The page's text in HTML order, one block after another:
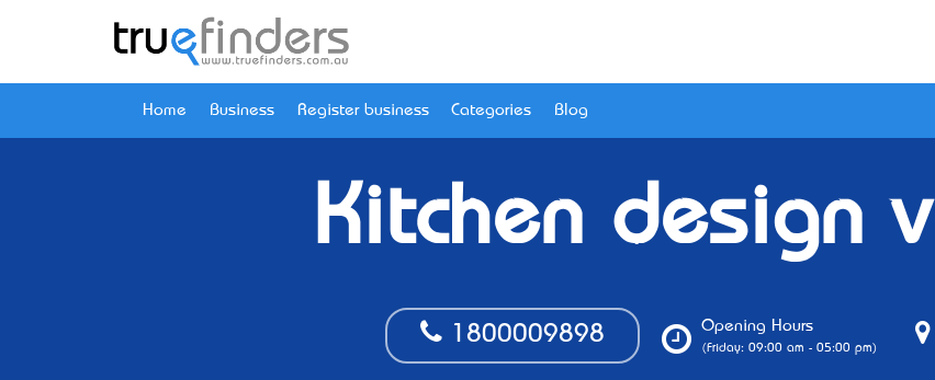
Home Business Register business Categories Blog
Kitchen design
1800009898 Opening Hours
(Friday: 09:00 am - 05:00 pm)